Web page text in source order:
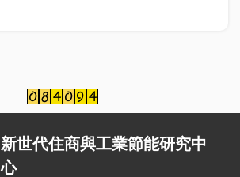
新世代住商與工業節能研究中
心